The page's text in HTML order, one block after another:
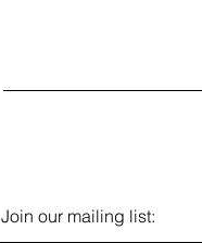
Get our Newsletters
Join our mailing list: